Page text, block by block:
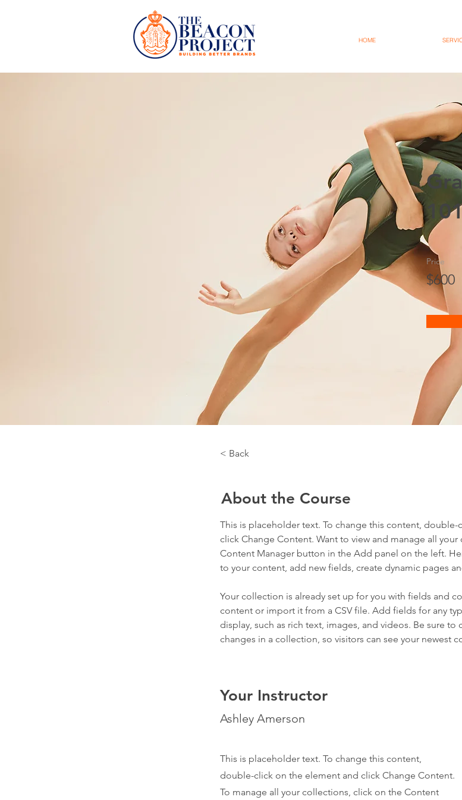
HOME
Price
$600
< Back
About the Course
This is placeholder text. To change this content,
click Change Content. Want to view and manage all
Content Manager button in the Add panel on the left.
to your content, add new fields, create dynamic pages
Your collection is already set up for you with fields and
content or import it from a CSV file. Add fields for any
display, such as rich text, images, and videos. Be sure to
changes in a collection, so visitors can see your newest
Your Instructor
Ashley Amerson
This is placeholder text. To change this content,
double-click on the element and click Change Content.
To manage all your collections, click on the Content